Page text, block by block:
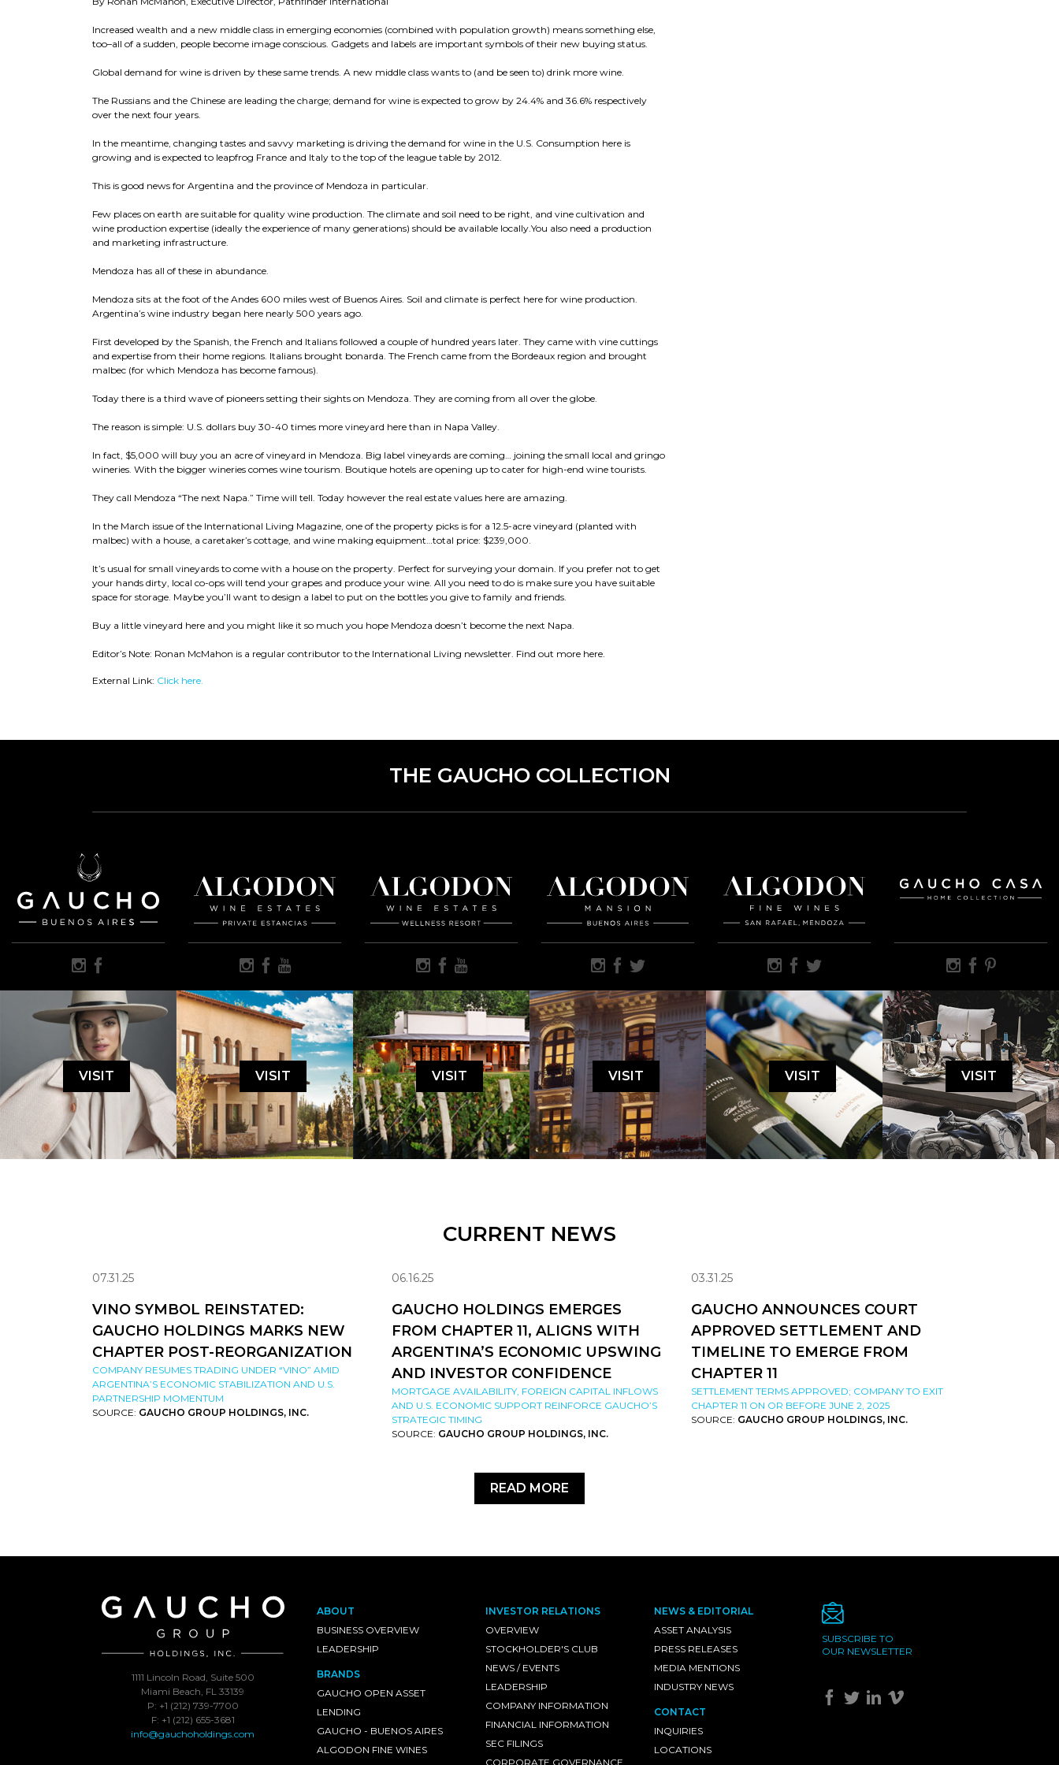
Increased wealth and a new middle class in emerging economies (combined with population growth) means something else,
too–all of a sudden, people become image conscious. Gadgets and labels are important symbols of their new buying status.
Global demand for wine is driven by these same trends. A new middle class wants to (and be seen to) drink more wine.
The Russians and the Chinese are leading the charge; demand for wine is expected to grow by 24.4% and 36.6% respectively
over the next four years.
In the meantime, changing tastes and savvy marketing is driving the demand for wine in the U.S. Consumption here is
growing and is expected to leapfrog France and Italy to the top of the league table by 2012.
This is good news for Argentina and the province of Mendoza in particular.
Few places on earth are suitable for quality wine production. The climate and soil need to be right, and vine cultivation and
wine production expertise (ideally the experience of many generations) should be available locally.You also need a production
and marketing infrastructure.
Mendoza has all of these in abundance.
Mendoza sits at the foot of the Andes 600 miles west of Buenos Aires. Soil and climate is perfect here for wine production.
Argentina’s wine industry began here nearly 500 years ago.
First developed by the Spanish, the French and Italians followed a couple of hundred years later. They came with vine cuttings
and expertise from their home regions. Italians brought bonarda. The French came from the Bordeaux region and brought
malbec (for which Mendoza has become famous).
Today there is a third wave of pioneers setting their sights on Mendoza. They are coming from all over the globe.
The reason is simple: U.S. dollars buy 30-40 times more vineyard here than in Napa Valley.
In fact, $5,000 will buy you an acre of vineyard in Mendoza. Big label vineyards are coming… joining the small local and gringo
wineries. With the bigger wineries comes wine tourism. Boutique hotels are opening up to cater for high-end wine tourists.
They call Mendoza “The next Napa.” Time will tell. Today however the real estate values here are amazing.
In the March issue of the International Living Magazine, one of the property picks is for a 12.5-acre vineyard (planted with
malbec) with a house, a caretaker’s cottage, and wine making equipment…total price: $239,000.
It’s usual for small vineyards to come with a house on the property. Perfect for surveying your domain. If you prefer not to get
your hands dirty, local co-ops will tend your grapes and produce your wine. All you need to do is make sure you have suitable
space for storage. Maybe you’ll want to design a label to put on the bottles you give to family and friends.
Buy a little vineyard here and you might like it so much you hope Mendoza doesn’t become the next Napa.
Editor’s Note: Ronan McMahon is a regular contributor to the International Living newsletter. Find out more here.
External Link: Click here.
THE GAUCHO COLLECTION
VISIT VISIT VISIT VISIT VISIT VISIT
CURRENT NEWS
07.31.25
VINO SYMBOL REINSTATED:
GAUCHO HOLDINGS MARKS NEW
CHAPTER POST-REORGANIZATION
COMPANY RESUMES TRADING UNDER “VINO” AMID
ARGENTINA’S ECONOMIC STABILIZATION AND U.S.
PARTNERSHIP MOMENTUM
SOURCE: GAUCHO GROUP HOLDINGS, INC.
06.16.25
GAUCHO HOLDINGS EMERGES
FROM CHAPTER 11, ALIGNS WITH
ARGENTINA’S ECONOMIC UPSWING
AND INVESTOR CONFIDENCE
MORTGAGE AVAILABILITY, FOREIGN CAPITAL INFLOWS
AND U.S. ECONOMIC SUPPORT REINFORCE GAUCHO’S
STRATEGIC TIMING
SOURCE: GAUCHO GROUP HOLDINGS, INC.
03.31.25
GAUCHO ANNOUNCES COURT
APPROVED SETTLEMENT AND
TIMELINE TO EMERGE FROM
CHAPTER 11
SETTLEMENT TERMS APPROVED; COMPANY TO EXIT
CHAPTER 11 ON OR BEFORE JUNE 2, 2025
SOURCE: GAUCHO GROUP HOLDINGS, INC.
READ MORE
1111 Lincoln Road, Suite 500
Miami Beach, FL 33139
P: +1 (212) 739-7700
F: +1 (212) 655-3681
info@gauchoholdings.com
ABOUT
BUSINESS OVERVIEW
LEADERSHIP
BRANDS
GAUCHO OPEN ASSET
LENDING
GAUCHO - BUENOS AIRES
ALGODON FINE WINES
INVESTOR RELATIONS
OVERVIEW
STOCKHOLDER'S CLUB
NEWS / EVENTS
LEADERSHIP
COMPANY INFORMATION
FINANCIAL INFORMATION
SEC FILINGS
CORPORATE GOVERNANCE
NEWS & EDITORIAL
ASSET ANALYSIS
PRESS RELEASES
MEDIA MENTIONS
INDUSTRY NEWS
CONTACT
INQUIRIES
LOCATIONS
SUBSCRIBE TO
OUR NEWSLETTER